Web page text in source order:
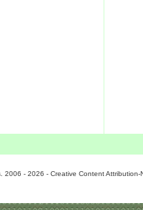
- 2026 - Creative Content